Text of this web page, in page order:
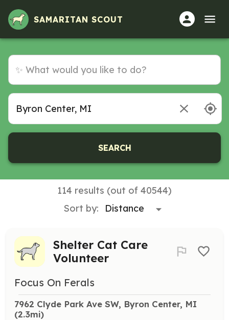
SAMARITAN SCOUT
SEARCH
114 results (out of 40544)
Sort by:
Shelter Cat Care
Volunteer
Focus On Ferals
7962 Clyde Park Ave SW, Byron Center, MI
(2.3mi)